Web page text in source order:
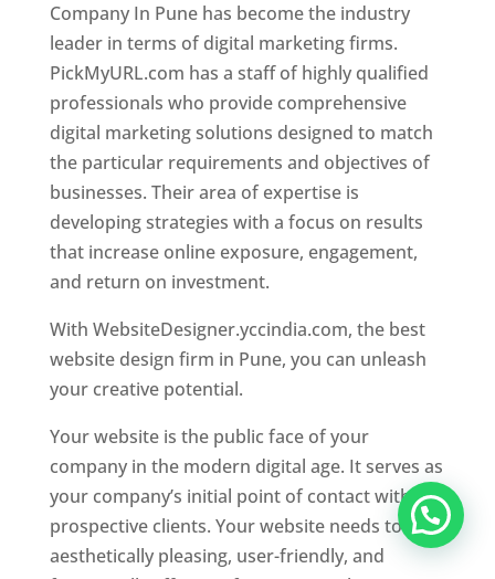
Company In Pune has become the industry
leader in terms of digital marketing firms.
PickMyURL.com has a staff of highly qualified
professionals who provide comprehensive
digital marketing solutions designed to match
the particular requirements and objectives of
businesses. Their area of expertise is
developing strategies with a focus on results
that increase online exposure, engagement,
and return on investment.
With WebsiteDesigner.yccindia.com, the best
website design firm in Pune, you can unleash
your creative potential.
Your website is the public face of your
company in the modern digital age. It serves as
your company’s initial point of contact with
prospective clients. Your website needs to be
aesthetically pleasing, user-friendly, and